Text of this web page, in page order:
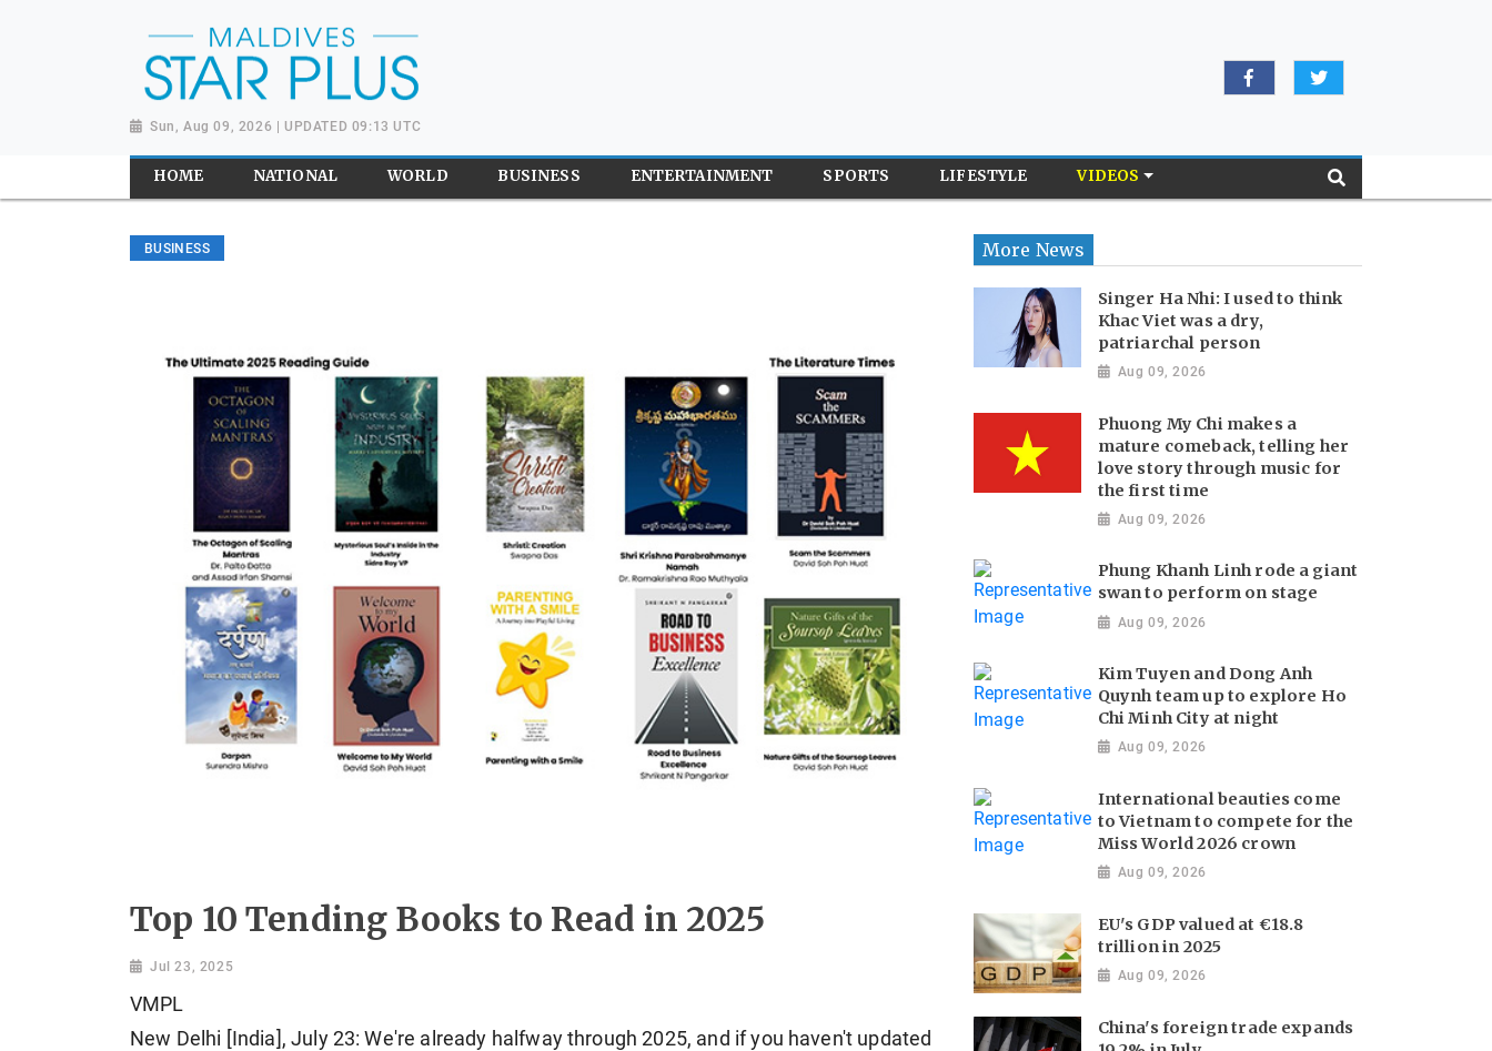
Sun, Aug 09, 2026 | UPDATED 09:13 UTC
HOME NATIONAL WORLD BUSINESS ENTERTAINMENT SPORTS LIFESTYLE VIDEOS
BUSINESS
Top 10 Tending Books to Read in 2025
Jul 23, 2025
VMPL
New Delhi [India], July 23: We're already halfway through 2025, and if you haven't updated
More News
Singer Ha Nhi: I used to think
Khac Viet was a dry,
patriarchal person
Aug 09, 2026
Phuong My Chi makes a
mature comeback, telling her
love story through music for
the first time
Aug 09, 2026
Phung Khanh Linh rode a giant
swan to perform on stage
Aug 09, 2026
Kim Tuyen and Dong Anh
Quynh team up to explore Ho
Chi Minh City at night
Aug 09, 2026
International beauties come
to Vietnam to compete for the
Miss World 2026 crown
Aug 09, 2026
EU's GDP valued at €18.8
trillion in 2025
Aug 09, 2026
China's foreign trade expands